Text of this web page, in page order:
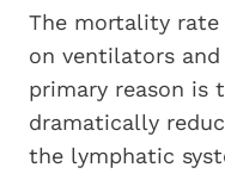
The mortality
on ventilators
primary reason is
dramatically
the lymphatic